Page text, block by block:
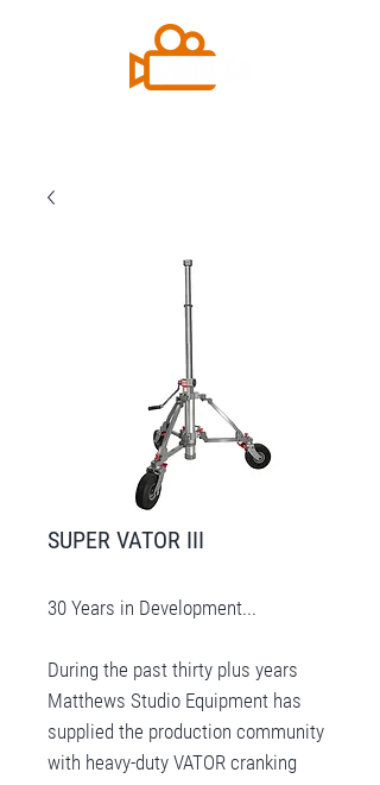
SUPER VATOR III
30 Years in Development...
During the past thirty plus years
Matthews Studio Equipment has
supplied the production community
with heavy-duty VATOR cranking